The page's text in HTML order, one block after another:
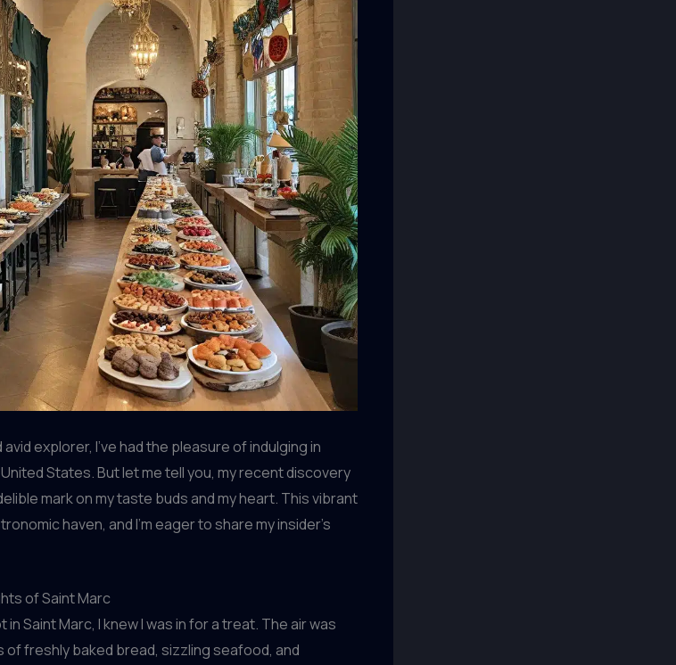
explorer, I’ve had the pleasure of indulging in
States. But let me tell you, my recent discovery
mark on my taste buds and my heart. This vibrant
haven, and I’m eager to share my insider’s
of Saint Marc
Saint Marc, I knew I was in for a treat. The air was
freshly baked bread, sizzling seafood, and